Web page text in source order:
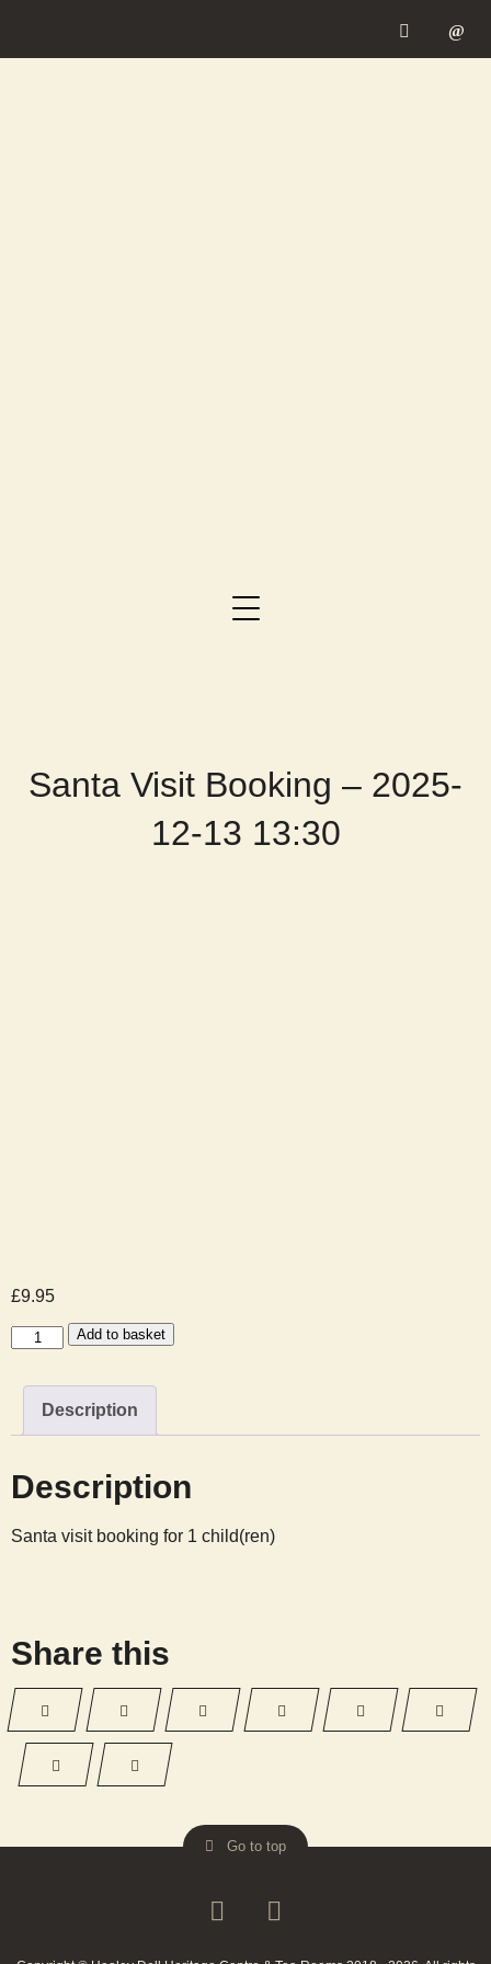
Santa Visit Booking – 2025-
12-13 13:30
£9.95
Santa
Booking
12-
13
13:30
Add to basket
Description
Description
Santa visit booking for 1 child(ren)
Share this
Go to top